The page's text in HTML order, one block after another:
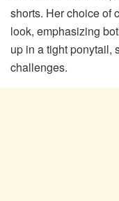
shorts. Her choice of
look, emphasizing
up in a tight ponytail,
challenges.